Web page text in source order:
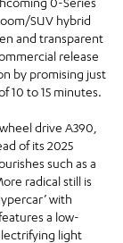
SUV hybrid
and transparent
release
by promising just
10 to 15 minutes.
drive A390,
of its 2025
such as a
radical still is
with
a low-
light